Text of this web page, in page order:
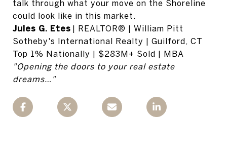
talk through what your move on the Shoreline
could look like in this market.
Jules G. Etes | REALTOR® | William Pitt
Sotheby's International Realty | Guilford, CT
Top 1% Nationally | $283M+ Sold | MBA
"Opening the doors to your real estate
dreams…"